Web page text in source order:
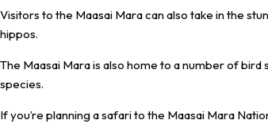
Visitors to the Maasai Mara can also take in the
hippos.
The Maasai Mara is also home to a number of
species.
If you’re planning a safari to the Maasai Mara